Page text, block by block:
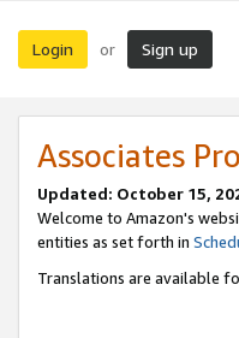
Login or Sign up
Associates
Updated: October 15,
Welcome to Amazon's
entities as set forth in
Translations are available